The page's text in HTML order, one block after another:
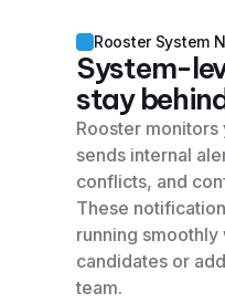
Rooster System
System-
stay
Rooster
sends internal
conflicts, and
These
running
candidates or
team.